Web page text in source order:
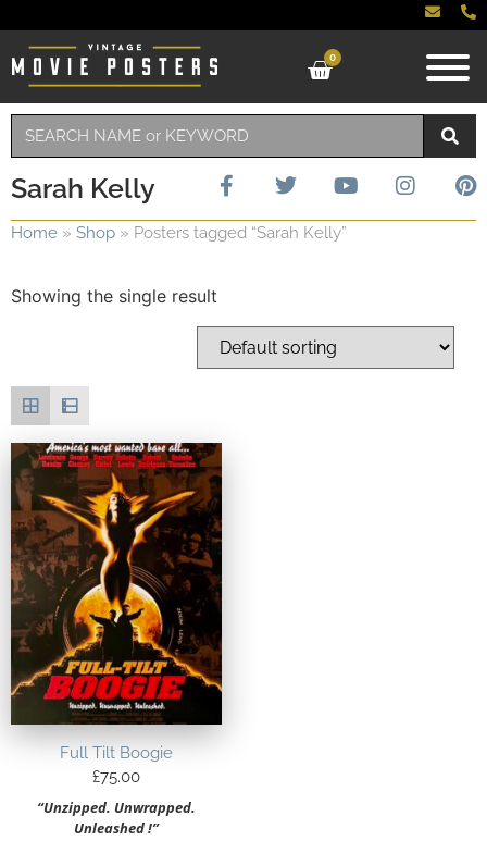
0
Sarah Kelly
Home » Shop » Posters tagged “Sarah Kelly”
Showing the single result
Full Tilt Boogie
£75.00
“Unzipped. Unwrapped.
Unleashed !”